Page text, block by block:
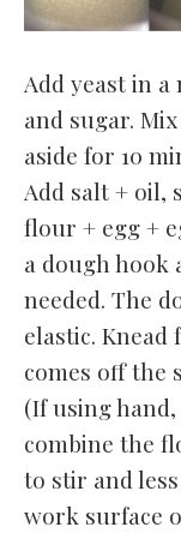
Add yeast in
and sugar.
aside for 10
Add salt + oil,
flour + egg +
a dough hook
needed. The
elastic.
comes off the
(If using
combine the
to stir and
work surface